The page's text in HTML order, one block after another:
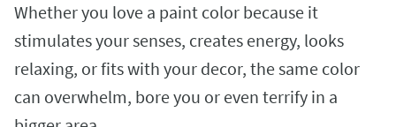
Whether you love a paint color because it
stimulates your senses, creates energy, looks
relaxing, or fits with your decor, the same color
can overwhelm, bore you or even terrify in a